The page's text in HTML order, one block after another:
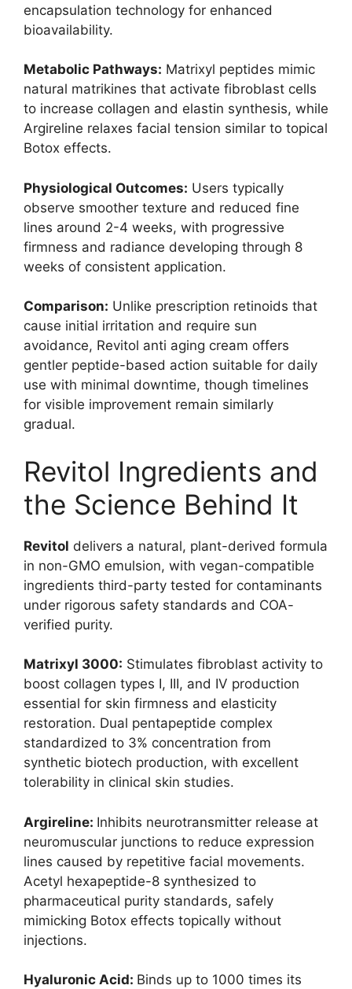
encapsulation technology for enhanced
bioavailability.
Metabolic Pathways: Matrixyl peptides mimic
natural matrikines that activate fibroblast cells
to increase collagen and elastin synthesis, while
Argireline relaxes facial tension similar to topical
Botox effects.
Physiological Outcomes: Users typically
observe smoother texture and reduced fine
lines around 2-4 weeks, with progressive
firmness and radiance developing through 8
weeks of consistent application.
Comparison: Unlike prescription retinoids that
cause initial irritation and require sun
avoidance, Revitol anti aging cream offers
gentler peptide-based action suitable for daily
use with minimal downtime, though timelines
for visible improvement remain similarly
gradual.
Revitol Ingredients and
the Science Behind It
Revitol delivers a natural, plant-derived formula
in non-GMO emulsion, with vegan-compatible
ingredients third-party tested for contaminants
under rigorous safety standards and COA-
verified purity.
Matrixyl 3000: Stimulates fibroblast activity to
boost collagen types I, III, and IV production
essential for skin firmness and elasticity
restoration. Dual pentapeptide complex
standardized to 3% concentration from
synthetic biotech production, with excellent
tolerability in clinical skin studies.
Argireline: Inhibits neurotransmitter release at
neuromuscular junctions to reduce expression
lines caused by repetitive facial movements.
Acetyl hexapeptide-8 synthesized to
pharmaceutical purity standards, safely
mimicking Botox effects topically without
injections.
Hyaluronic Acid: Binds up to 1000 times its